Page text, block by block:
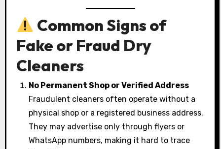
Common Signs of
Fake or Fraud Dry
Cleaners
No Permanent Shop or Verified Address
Fraudulent cleaners often operate without a
physical shop or a registered business address.
They may advertise only through flyers or
WhatsApp numbers, making it hard to trace